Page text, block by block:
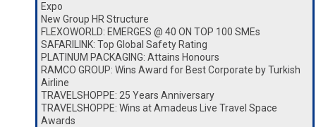
Expo
New Group HR Structure
FLEXOWORLD: EMERGES @ 40 ON TOP 100 SMEs
SAFARILINK: Top Global Safety Rating
PLATINUM PACKAGING: Attains Honours
RAMCO GROUP: Wins Award for Best Corporate by Turkish
Airline
TRAVELSHOPPE: 25 Years Anniversary
TRAVELSHOPPE: Wins at Amadeus Live Travel Space
Awards